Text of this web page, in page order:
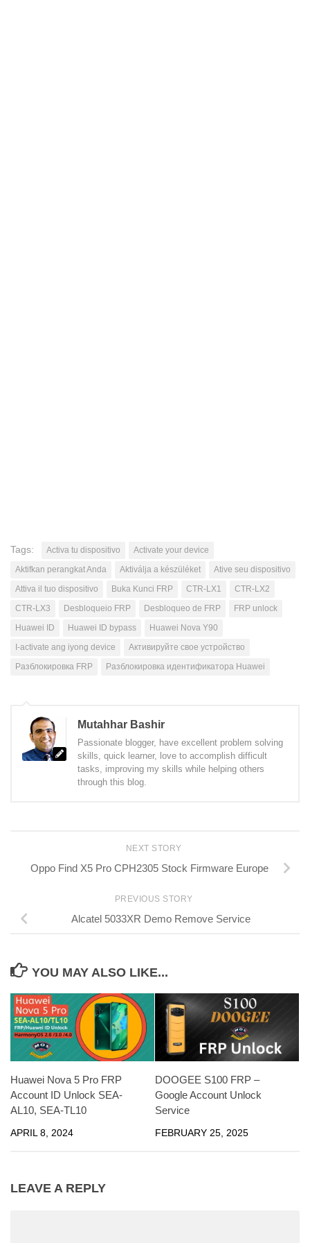
Tags: Activa tu dispositivo
Activate your device
Aktifkan perangkat Anda
Aktiválja a készüléket
Ative seu dispositivo
Attiva il tuo dispositivo
Buka Kunci FRP CTR-LX1
CTR-LX2
CTR-LX3
Desbloqueio FRP Desbloqueo de FRP
FRP unlock
Huawei ID
Huawei ID bypass
Huawei Nova Y90
I-activate ang iyong device
Активируйте свое устройство
Разблокировка FRP
Разблокировка идентификатора Huawei
Mutahhar Bashir
Passionate blogger, have excellent problem solving
skills, quick learner, love to accomplish difficult
tasks, improving my skills while helping others
through this blog.
NEXT STORY
Oppo Find X5 Pro CPH2305 Stock Firmware Europe
PREVIOUS STORY
Alcatel 5033XR Demo Remove Service
YOU MAY ALSO LIKE...
Huawei Nova 5 Pro FRP
Account ID Unlock SEA-
AL10, SEA-TL10
APRIL 8, 2024
DOOGEE S100 FRP –
Google Account Unlock
Service
FEBRUARY 25, 2025
LEAVE A REPLY